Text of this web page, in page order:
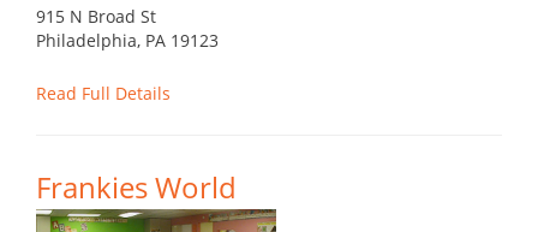
915 N Broad St
Philadelphia, PA 19123
Read Full Details
Frankies World